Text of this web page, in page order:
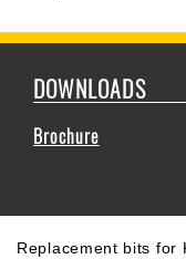
DOWNLOADS
Brochure
Replacement bits for